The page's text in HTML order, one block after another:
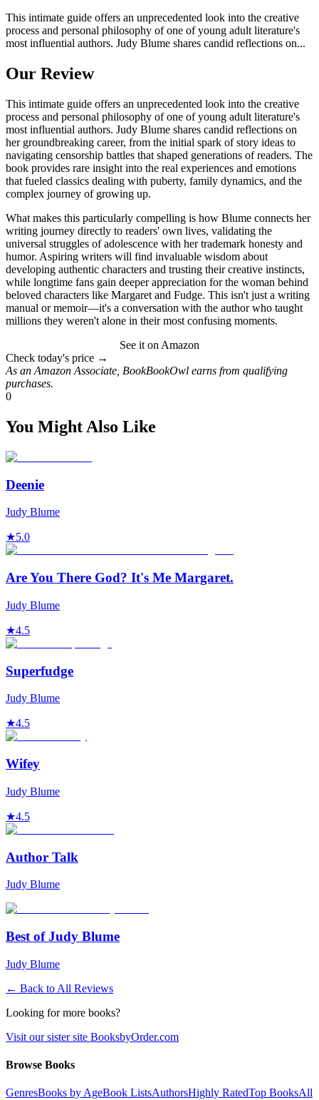
This intimate guide offers an unprecedented look into the creative
process and personal philosophy of one of young adult literature's
most influential authors. Judy Blume shares candid reflections on...
Our Review
This intimate guide offers an unprecedented look into the creative
process and personal philosophy of one of young adult literature's
most influential authors. Judy Blume shares candid reflections on
her groundbreaking career, from the initial spark of story ideas to
navigating censorship battles that shaped generations of readers. The
book provides rare insight into the real experiences and emotions
that fueled classics dealing with puberty, family dynamics, and the
complex journey of growing up.
What makes this particularly compelling is how Blume connects her
writing journey directly to readers' own lives, validating the
universal struggles of adolescence with her trademark honesty and
humor. Aspiring writers will find invaluable wisdom about
developing authentic characters and trusting their creative instincts,
while longtime fans gain deeper appreciation for the woman behind
beloved characters like Margaret and Fudge. This isn't just a writing
manual or memoir—it's a conversation with the author who taught
millions they weren't alone in their most confusing moments.
See it on Amazon
Check today's price →
As an Amazon Associate, BookBookOwl earns from qualifying
purchases.
0
You Might Also Like
Deenie
Judy Blume
★5.0
Are You There God? It's Me Margaret.
Judy Blume
★4.5
Superfudge
Judy Blume
★4.5
Wifey
Judy Blume
★4.5
Author Talk
Judy Blume
Best of Judy Blume
Judy Blume
← Back to All Reviews
Looking for more books?
Visit our sister site BooksbyOrder.com
Browse Books
GenresBooks by AgeBook ListsAuthorsHighly RatedTop BooksAll